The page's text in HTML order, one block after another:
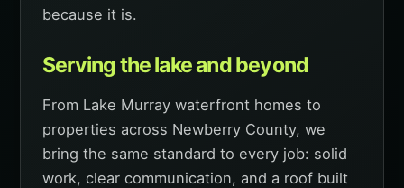
because it is.
Serving the lake and beyond
From Lake Murray waterfront homes to
properties across Newberry County, we
bring the same standard to every job: solid
work, clear communication, and a roof built